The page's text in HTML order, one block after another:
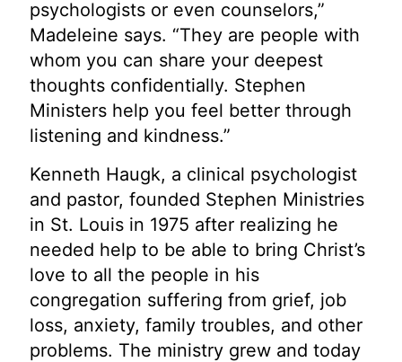
psychologists or even counselors,”
Madeleine says. “They are people with
whom you can share your deepest
thoughts confidentially. Stephen
Ministers help you feel better through
listening and kindness.”
Kenneth Haugk, a clinical psychologist
and pastor, founded Stephen Ministries
in St. Louis in 1975 after realizing he
needed help to be able to bring Christ’s
love to all the people in his
congregation suffering from grief, job
loss, anxiety, family troubles, and other
problems. The ministry grew and today